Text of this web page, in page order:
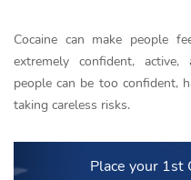
Cocaine can make people
extremely confident,
people can be too confident,
taking careless risks.
Place your 1st